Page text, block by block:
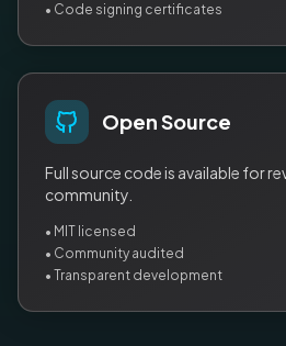
• Code signing certificates
Open Source
Full source code is available for
community.
• MIT licensed
• Community audited
• Transparent development